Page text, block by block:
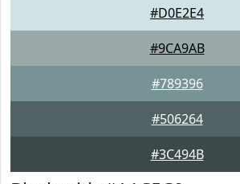
#D0E2E4
#9CA9AB
#789396
#506264
#3C494B